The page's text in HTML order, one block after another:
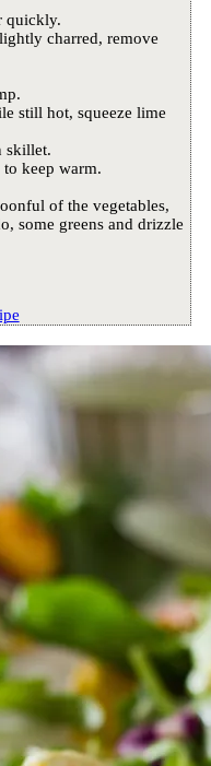
quickly.
charred, remove
still hot, squeeze lime
skillet.
keep warm.
of the vegetables,
some greens and drizzle